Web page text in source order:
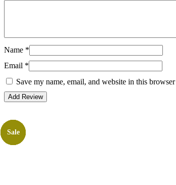
Name *
Email *
Save my name, email, and website in this
Sale
Sale
Sale
Sale
Sale